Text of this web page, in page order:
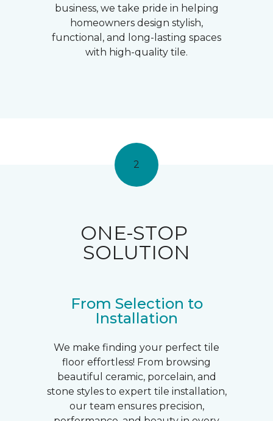
business, we take pride in helping
homeowners design stylish,
functional, and long-lasting spaces
with high-quality tile.
2
ONE-STOP
SOLUTION
From Selection to
Installation
We make finding your perfect tile
floor effortless! From browsing
beautiful ceramic, porcelain, and
stone styles to expert tile installation,
our team ensures precision,